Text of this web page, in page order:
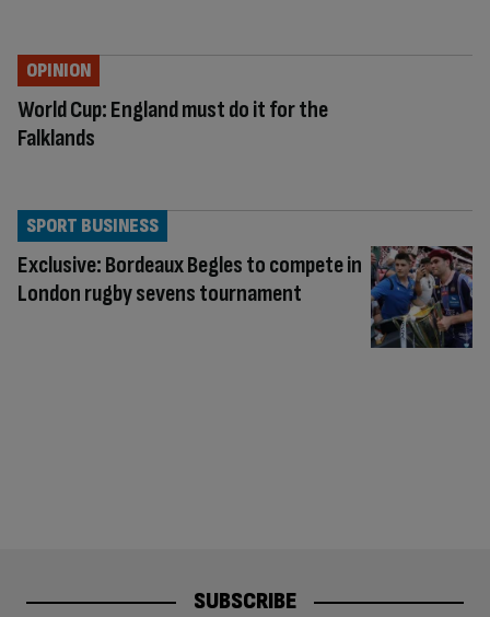
World Cup: England must do it for the
Falklands
OPINION
Exclusive: Bordeaux Begles to compete in
London rugby sevens tournament
SPORT BUSINESS
SUBSCRIBE